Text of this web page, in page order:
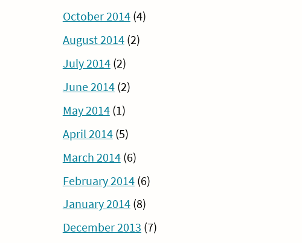
October 2014(4)
August 2014(2)
July 2014(2)
June 2014(2)
May 2014(1)
April 2014(5)
March 2014(6)
February 2014(6)
January 2014(8)
December 2013 (7)